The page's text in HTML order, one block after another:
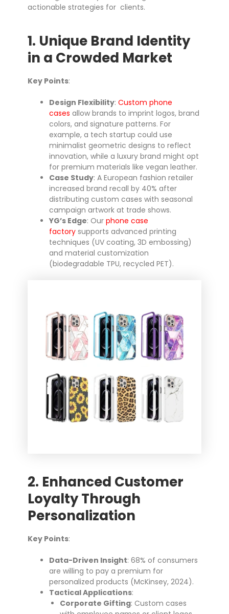
actionable strategies for clients.
1. Unique Brand Identity
in a Crowded Market
Key Points:
Design Flexibility:Custom phone
cases allow brands to imprint logos, brand
colors, and signature patterns. For
example, a tech startup could use
minimalist geometric designs to reflect
innovation, while a luxury brand might opt
for premium materials like vegan leather.
Case Study: A European fashion retailer
increased brand recall by 40% after
distributing custom cases with seasonal
campaign artwork at trade shows.
YG’s Edge: Ourphone case
factory supports advanced printing
techniques (UV coating, 3D embossing)
and material customization
(biodegradable TPU, recycled PET).
2. Enhanced Customer
Loyalty Through
Personalization
Key Points:
Data-Driven Insight: 68% of consumers
are willing to pay a premium for
personalized products (McKinsey, 2024).
Tactical Applications:
Corporate Gifting: Custom cases